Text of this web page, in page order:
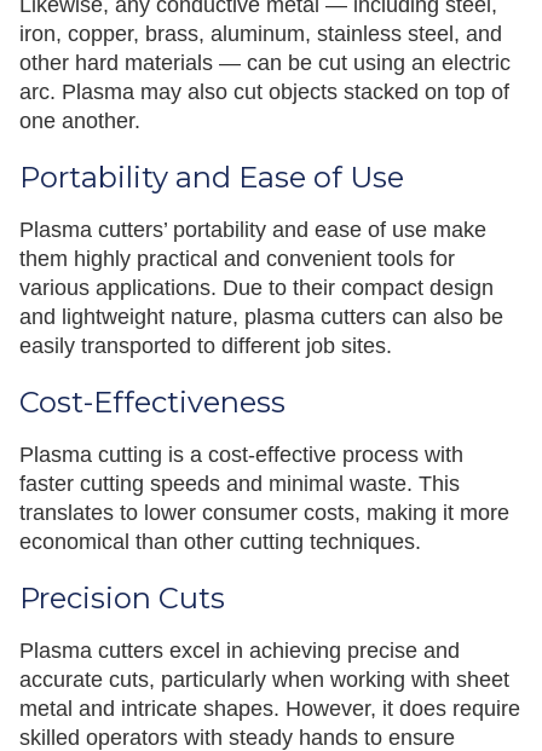
Likewise, any conductive metal — including steel,
iron, copper, brass, aluminum, stainless steel, and
other hard materials — can be cut using an electric
arc. Plasma may also cut objects stacked on top of
one another.
Portability and Ease of Use
Plasma cutters’ portability and ease of use make
them highly practical and convenient tools for
various applications. Due to their compact design
and lightweight nature, plasma cutters can also be
easily transported to different job sites.
Cost-Effectiveness
Plasma cutting is a cost-effective process with
faster cutting speeds and minimal waste. This
translates to lower consumer costs, making it more
economical than other cutting techniques.
Precision Cuts
Plasma cutters excel in achieving precise and
accurate cuts, particularly when working with sheet
metal and intricate shapes. However, it does require
skilled operators with steady hands to ensure